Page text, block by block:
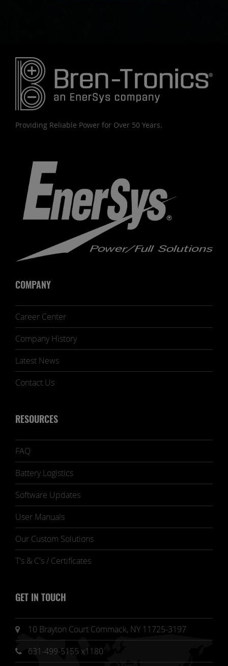
Providing Reliable Power for Over 50 Years.
COMPANY
Career Center
Company History
Latest News
Contact Us
RESOURCES
FAQ
Battery Logistics
Software Updates
User Manuals
Our Custom Solutions
T's & C's / Certificates
GET IN TOUCH
10 Brayton Court Commack, NY 11725-3197
631-499-5155 x1180